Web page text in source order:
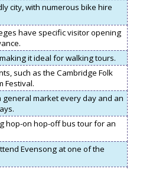
city, with numerous bike hire
have specific visitor opening
it ideal for walking tours.
such as the Cambridge Folk
Festival.
general market every day and an
hop-on hop-off bus tour for an
Evensong at one of the